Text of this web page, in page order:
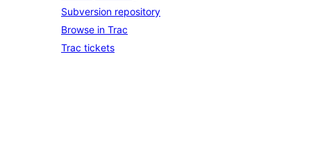
Subversion repository
Browse in Trac
Trac tickets